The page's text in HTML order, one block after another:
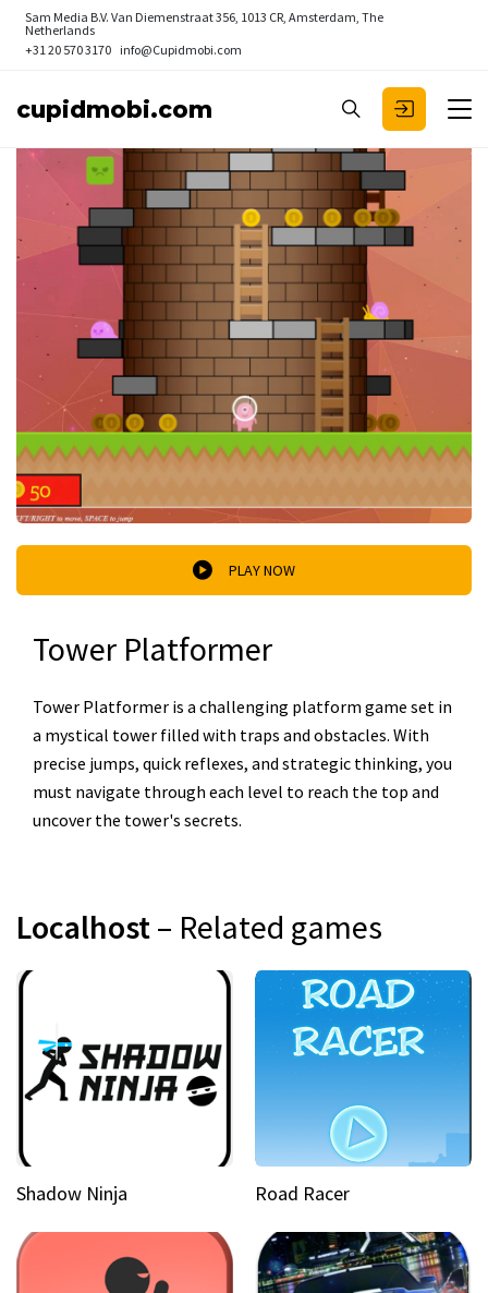
Sam Media B.V. Van Diemenstraat 356, 1013 CR, Amsterdam, The
Netherlands
+31 20 570 3170 info@Cupidmobi.com
cupidmobi.com
PLAY NOW
Tower Platformer
Tower Platformer is a challenging platform game set in
a mystical tower filled with traps and obstacles. With
precise jumps, quick reflexes, and strategic thinking, you
must navigate through each level to reach the top and
uncover the tower's secrets.
Localhost– Related games
Shadow Ninja Road Racer